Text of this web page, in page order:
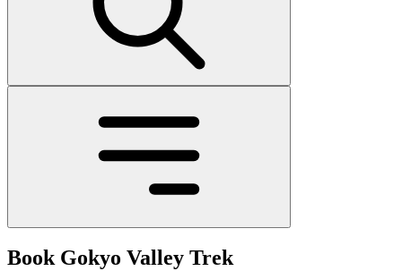
Book Gokyo Valley Trek